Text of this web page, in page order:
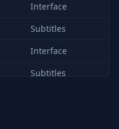
Interface
Subtitles
Interface
Subtitles